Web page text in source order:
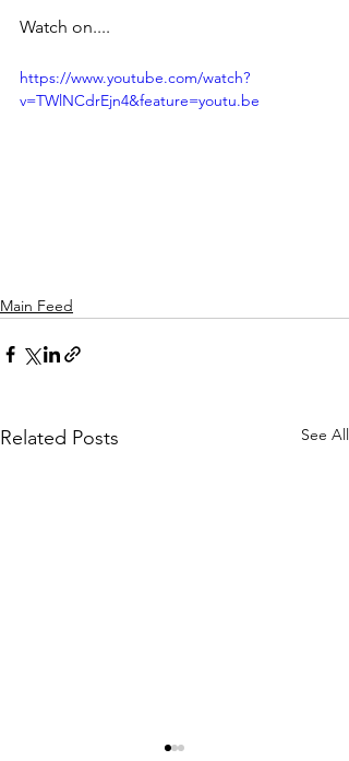
Watch on....
https://www.youtube.com/watch?
v=TWlNCdrEjn4&feature=youtu.be
Main Feed
Related Posts See All